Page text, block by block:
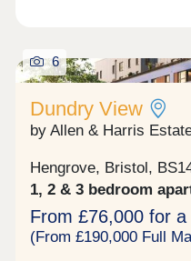
6
Dundry View
by Allen & Harris
Hengrove, Bristol,
1, 2 & 3 bedroom
From £76,000 for
(From £190,000 Full